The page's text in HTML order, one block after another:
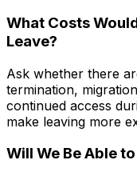
What Costs
Leave?
Ask whether there
termination,
continued access
make leaving more
Will We Be Able